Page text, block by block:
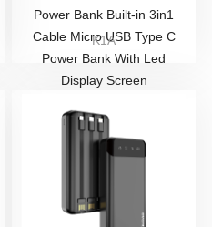
Power Bank Built-in 3in1
Cable Micro USB Type C
Power Bank With Led
Display Screen
K1A